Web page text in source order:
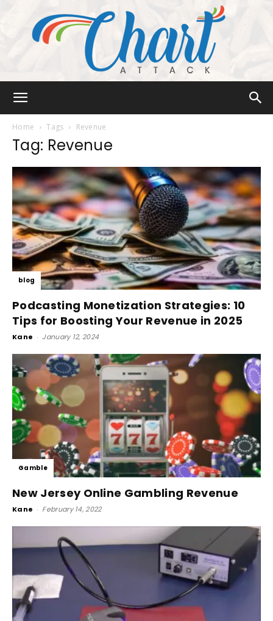
Home Tags Revenue
Tag: Revenue
blog
Podcasting Monetization Strategies: 10
Tips for Boosting Your Revenue in 2025
Kane - January 12, 2024
Gamble
New Jersey Online Gambling Revenue
Kane - February 14, 2022